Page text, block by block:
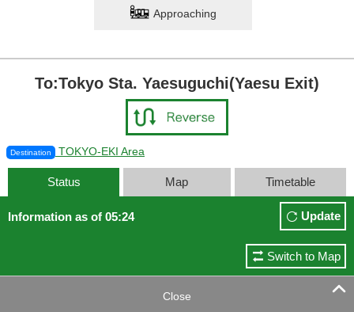
Approaching
To:Tokyo Sta. Yaesuguchi(Yaesu Exit)
Destination TOKYO-EKI Area
Status Map Timetable
Information as of 05:24 Update
Switch to Map
Close 